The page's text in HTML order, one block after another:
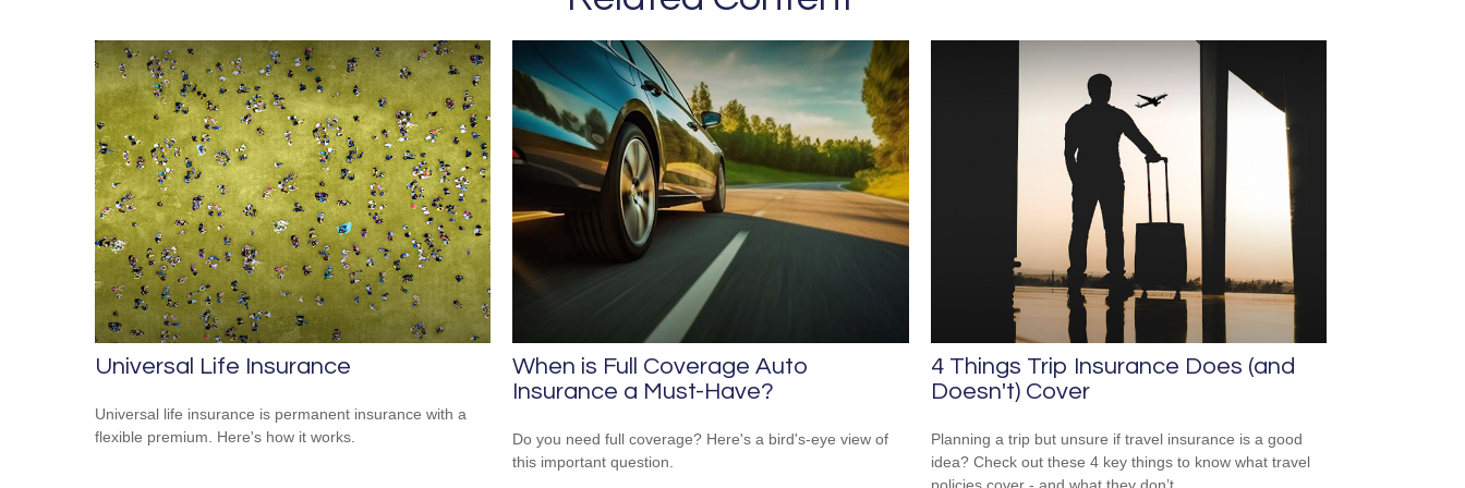
Universal Life Insurance
Universal life insurance is permanent insurance with a
flexible premium. Here's how it works.
When is Full Coverage Auto
Insurance a Must-Have?
Do you need full coverage? Here's a bird's-eye view of
this important question.
4 Things Trip Insurance Does (and
Doesn't) Cover
Planning a trip but unsure if travel insurance is a good
idea? Check out these 4 key things to know what travel